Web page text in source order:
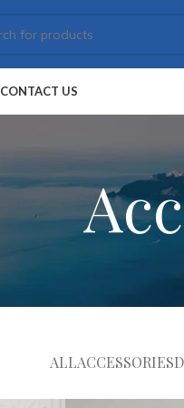
CONTACT US
ALLACCESSORIES